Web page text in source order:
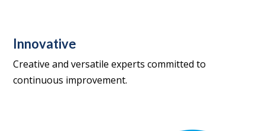
Innovative
Creative and versatile experts committed to
continuous improvement.